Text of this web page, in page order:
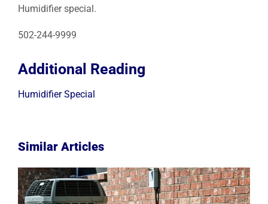
Humidifier special.
502-244-9999
Additional Reading
Humidifier Special
Similar Articles